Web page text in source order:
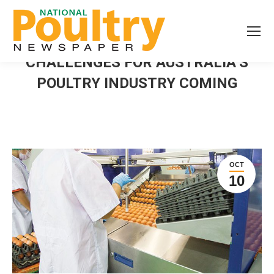
CHALLENGES FOR AUSTRALIA’S
POULTRY INDUSTRY COMING
OCT
10